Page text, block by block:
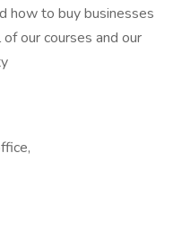
how to buy businesses
our courses and our